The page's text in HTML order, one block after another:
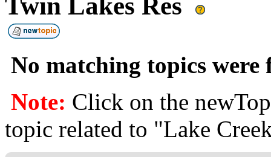
No matching topics
Note: Click on the
topic related to "Lake